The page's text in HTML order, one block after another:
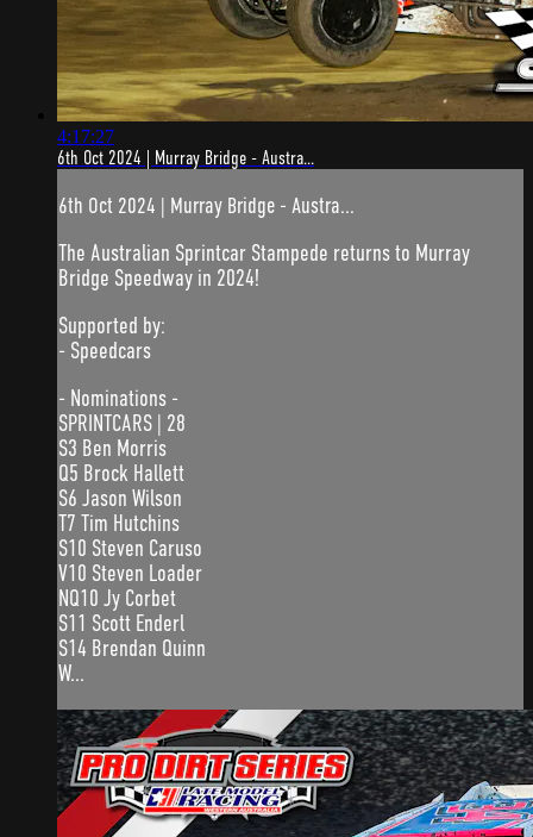
4:17:27
6th Oct 2024 | Murray Bridge - Austra...
6th Oct 2024 | Murray Bridge - Austra...
The Australian Sprintcar Stampede returns to Murray
Bridge Speedway in 2024!
Supported by:
- Speedcars
- Nominations -
SPRINTCARS | 28
S3 Ben Morris
Q5 Brock Hallett
S6 Jason Wilson
T7 Tim Hutchins
S10 Steven Caruso
V10 Steven Loader
NQ10 Jy Corbet
S11 Scott Enderl
S14 Brendan Quinn
W...